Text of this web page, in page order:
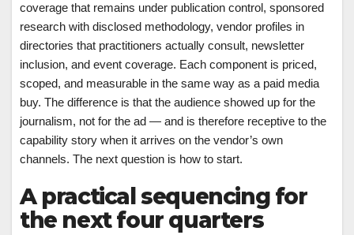
coverage that remains under publication control, sponsored
research with disclosed methodology, vendor profiles in
directories that practitioners actually consult, newsletter
inclusion, and event coverage. Each component is priced,
scoped, and measurable in the same way as a paid media
buy. The difference is that the audience showed up for the
journalism, not for the ad — and is therefore receptive to the
capability story when it arrives on the vendor’s own
channels. The next question is how to start.
A practical sequencing for
the next four quarters